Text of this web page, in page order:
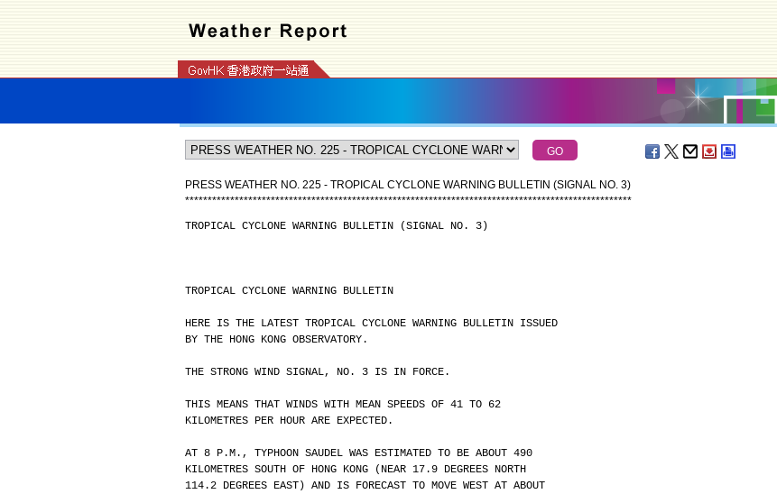
PRESS WEATHER NO. 225 - TROPICAL CYCLONE WARNING BULLETIN (SIGNAL NO. 3)
***************************************************************************************************
TROPICAL CYCLONE WARNING BULLETIN (SIGNAL NO. 3)
TROPICAL CYCLONE WARNING BULLETIN
HERE IS THE LATEST TROPICAL CYCLONE WARNING BULLETIN ISSUED
BY THE HONG KONG OBSERVATORY.
THE STRONG WIND SIGNAL, NO. 3 IS IN FORCE.
THIS MEANS THAT WINDS WITH MEAN SPEEDS OF 41 TO 62
KILOMETRES PER HOUR ARE EXPECTED.
AT 8 P.M., TYPHOON SAUDEL WAS ESTIMATED TO BE ABOUT 490
KILOMETRES SOUTH OF HONG KONG (NEAR 17.9 DEGREES NORTH
114.2 DEGREES EAST) AND IS FORECAST TO MOVE WEST AT ABOUT